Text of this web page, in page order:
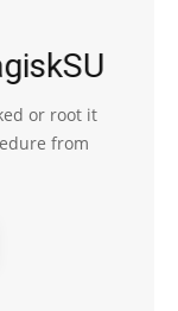
or root it
from